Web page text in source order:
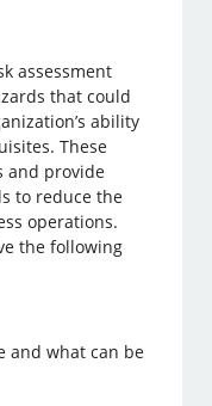
assessment
that could
ability
These
and provide
to reduce the
operations.
the following
and what can be